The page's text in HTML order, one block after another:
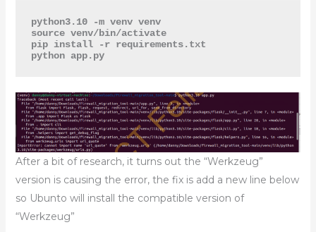
python3.10 -m venv venv
source venv/bin/activate
pip install -r requirements.txt
python app.py
After a bit of research, it turns out the “Werkzeug”
version is causing the error, the fix is add a new line below
so Ubunto will install the compatible version of
“Werkzeug”